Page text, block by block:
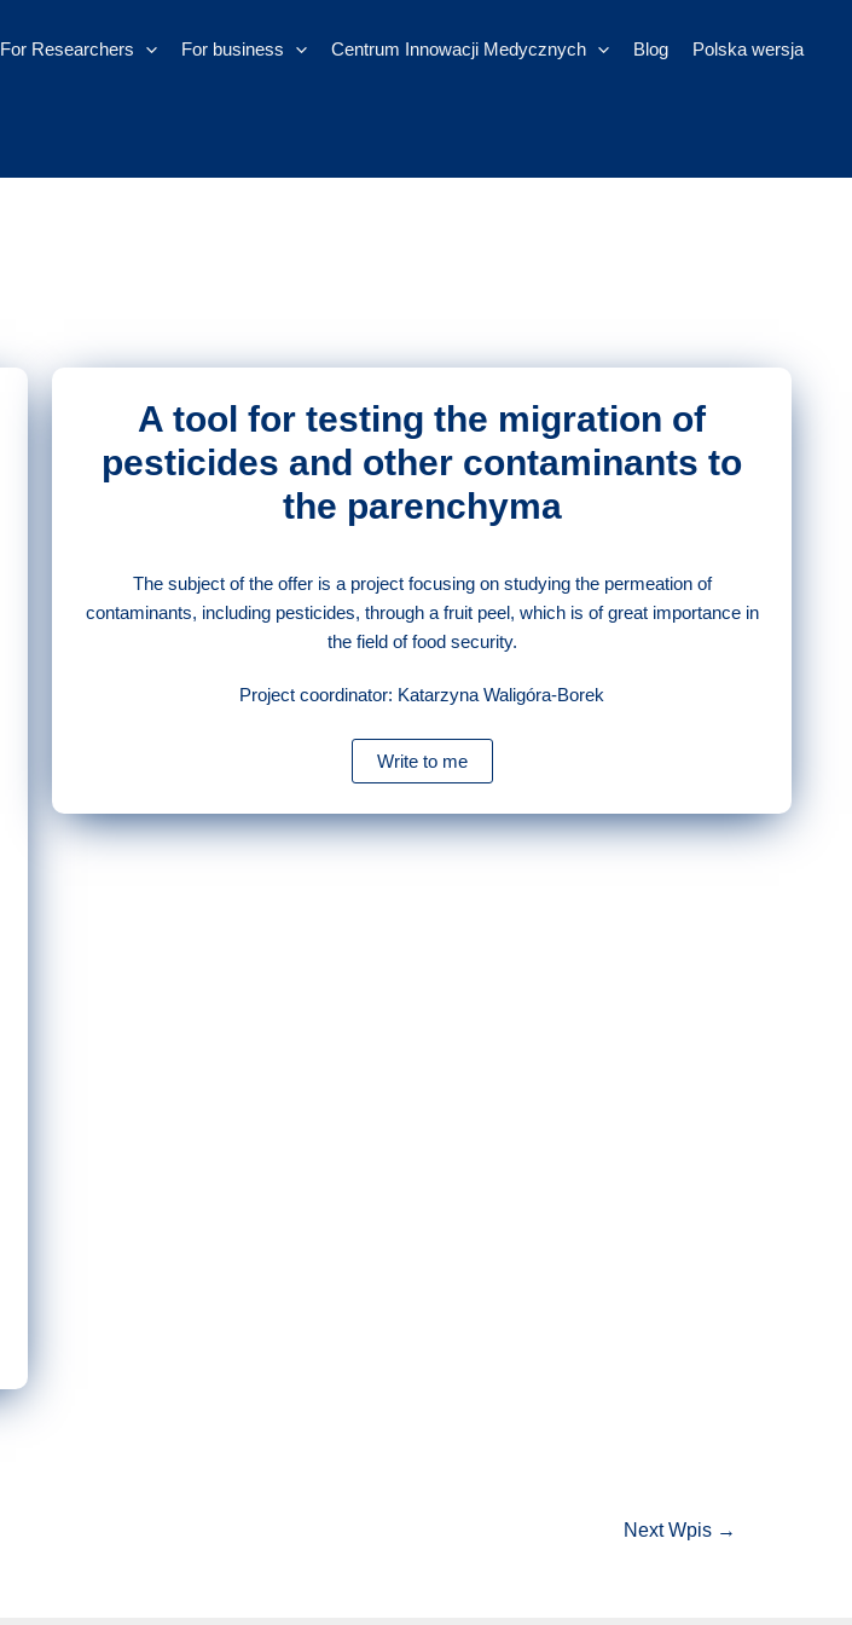
For Researchers For business Centrum Innowacji Medycznych Blog Polska wersja
A tool for testing the migration of
pesticides and other contaminants to
the parenchyma
The subject of the offer is a project focusing on studying the permeation of
contaminants, including pesticides, through a fruit peel, which is of great importance in
the field of food security.
Project coordinator: Katarzyna Waligóra-Borek
Write to me
Next Wpis →